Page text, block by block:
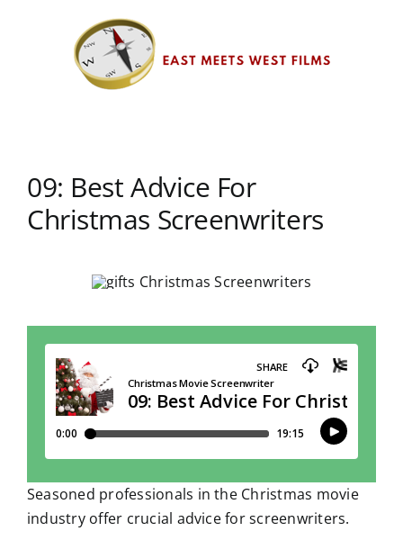
09: Best Advice For
Christmas Screenwriters
Seasoned professionals in the Christmas movie
industry offer crucial advice for screenwriters.